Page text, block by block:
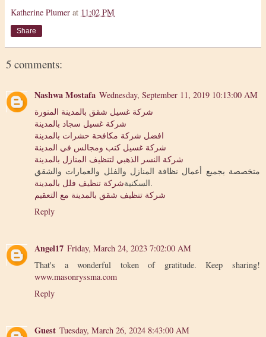
Katherine Plumer at 11:02 PM
Share
5 comments:
Nashwa Mostafa Wednesday, September 11, 2019 10:13:00 AM
شركة غسيل شقق بالمدينة المنورة
شركة غسيل سجاد بالمدينة
افضل شركة مكافحة حشرات بالمدينة
شركة غسيل كنب ومجالس في المدينة
شركة النسر الذهبي لتنظيف المنازل بالمدينة
متخصصة بجميع أعمال نظافة المنازل والفلل والعمارات والشقق
السكنيةشركة تنظيف فلل بالمدينة
.
شركة تنظيف شقق بالمدينة مع التعقيم
Reply
Angel17 Friday, March 24, 2023 7:02:00 AM
That's a wonderful token of gratitude. Keep sharing!
www.masonryssma.com
Reply
Guest Tuesday, March 26, 2024 8:43:00 AM